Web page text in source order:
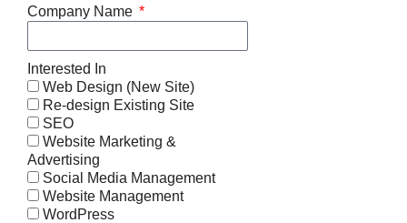
Company Name
Interested In
Web Design (New Site)
Re-design Existing Site
SEO
Website Marketing &
Advertising
Social Media Management
Website Management
WordPress